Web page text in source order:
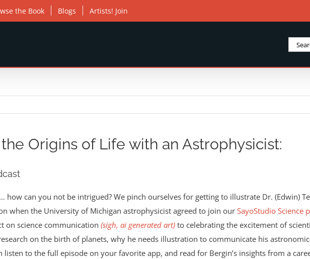
the Book Blogs Artists! Join
Origins of Life with an Astrophysicist:
can you not be intrigued? We pinch ourselves for getting to illustrate Dr. (Edwin)
when the University of Michigan astrophysicist agreed to join our SayoStudio Science
on science communication (sigh, ai generated art) to celebrating the excitement of
on the birth of planets, why he needs illustration to communicate his
to the full episode on your favorite app, and read for Bergin’s insights from a